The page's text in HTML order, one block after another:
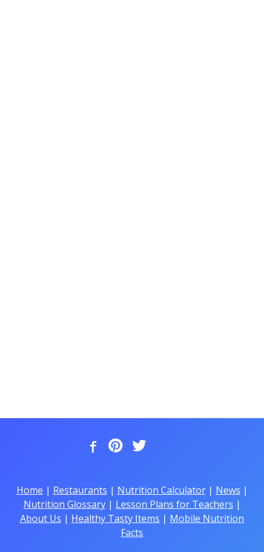
Home | Restaurants | Nutrition Calculator| News |
Nutrition Glossary| Lesson Plans for Teachers |
About Us | Healthy Tasty Items | Mobile Nutrition
Facts